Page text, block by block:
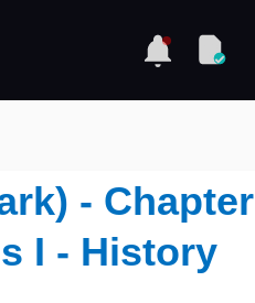
- Chapter
I - History